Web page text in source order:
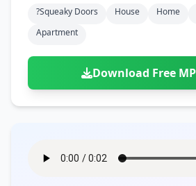
?squeaky Doors House Home
Apartment
Download Free